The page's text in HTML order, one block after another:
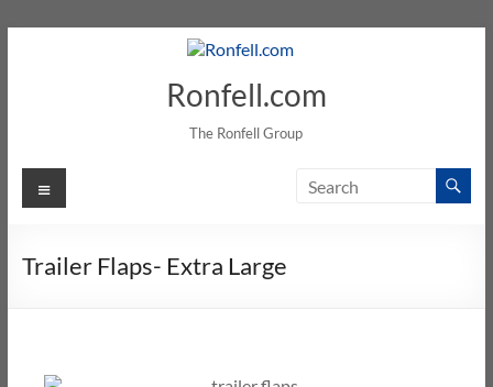
Ronfell.com
The Ronfell Group
Trailer Flaps- Extra Large